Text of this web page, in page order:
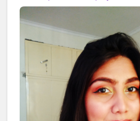
#indiangirls #girlswhoslay #eyeliner